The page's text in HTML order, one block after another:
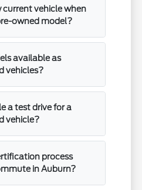
current vehicle when
owned model?
available as
vehicles?
a test drive for a
vehicle?
process
in Auburn?